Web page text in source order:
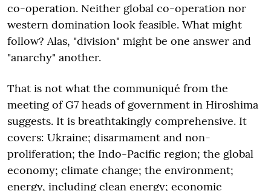
co-operation. Neither global co-operation nor
western domination look feasible. What might
follow? Alas, "division" might be one answer and
"anarchy" another.
That is not what the communiqué from the
meeting of G7 heads of government in Hiroshima
suggests. It is breathtakingly comprehensive. It
covers: Ukraine; disarmament and non-
proliferation; the Indo-Pacific region; the global
economy; climate change; the environment;
energy, including clean energy; economic